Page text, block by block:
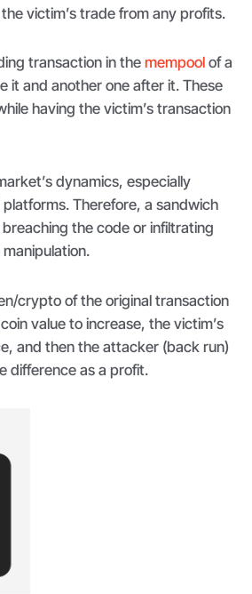
victim’s trade from any profits.
transaction in themempool of a
it and another one after it. These
having the victim’s transaction
dynamics, especially
Therefore, a sandwich
the code or infiltrating
crypto of the original transaction
value to increase, the victim’s
and then the attacker (back run)
difference as a profit.